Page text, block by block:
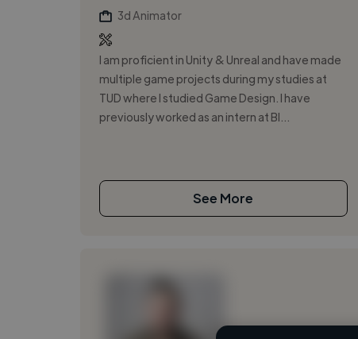
3d Animator
I am proficient in Unity & Unreal and have made
multiple game projects during my studies at
TUD where I studied Game Design. I have
previously worked as an intern at BI...
See More